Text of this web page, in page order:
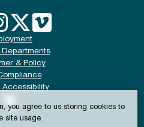
you agree to us storing cookies to
site usage.
& Policy
Accessibility